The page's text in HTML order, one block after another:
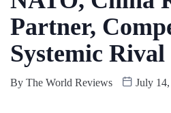
Partner,
Systemic Rival
By The World Reviews July